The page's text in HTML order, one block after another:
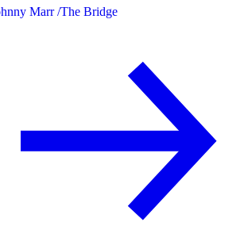
Marr /The Bridge